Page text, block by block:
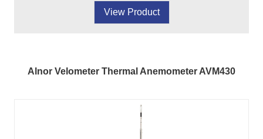
View Product
Alnor Velometer Thermal Anemometer AVM430